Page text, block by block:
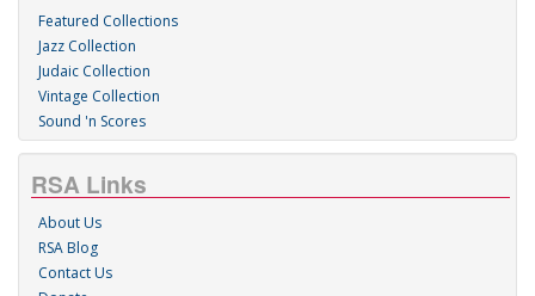
Featured Collections
Jazz Collection
Judaic Collection
Vintage Collection
Sound 'n Scores
RSA Links
About Us
RSA Blog
Contact Us